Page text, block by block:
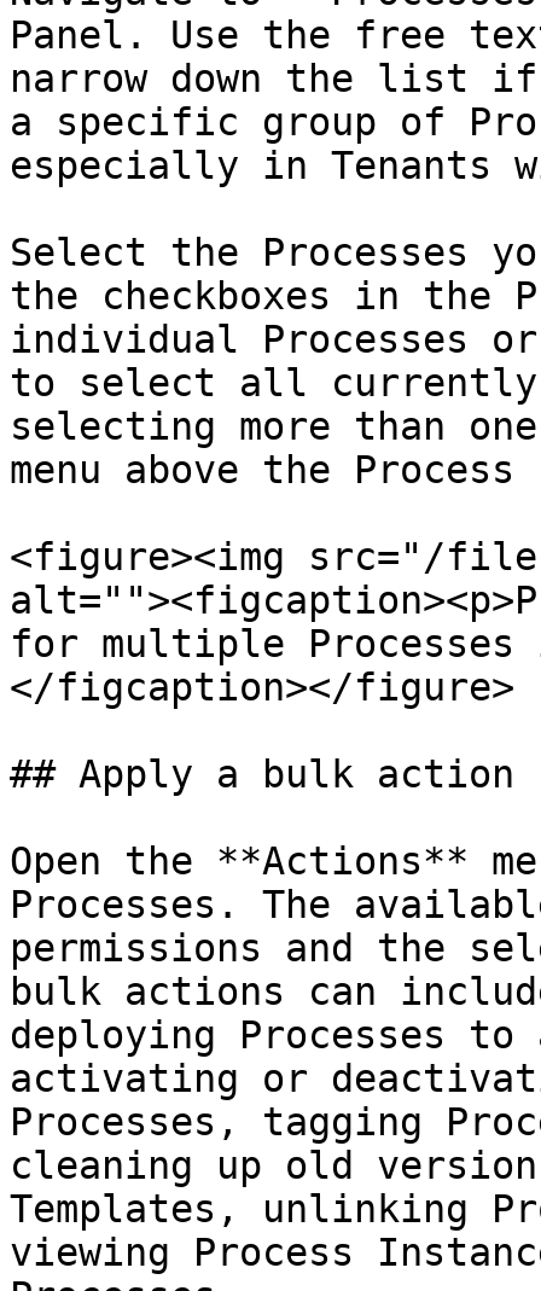
Panel. Use the free
narrow down the list
a specific group of
especially in Tenants
Select the Processes
the checkboxes in the
individual Processes
to select all currently
selecting more than
menu above the
<figure><img src="/files/
for multiple
</figcaption></figure>
## Apply a bulk action
Open the **Actions**
Processes. The
permissions and the
bulk actions can
deploying Processes to
activating or
Processes, tagging
cleaning up old
Templates, unlinking
viewing Process